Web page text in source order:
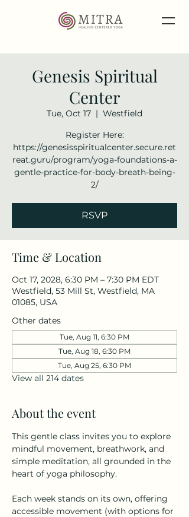
Genesis Spiritual
Center
Tue, Oct 17
  |
Westfield
Register Here:
https://genesisspiritualcenter.secure.ret
reat.guru/program/yoga-foundations-a-
gentle-practice-for-body-breath-being-
2/
RSVP
Time & Location
Oct 17, 2028, 6:30 PM – 7:30 PM EDT
Westfield, 53 Mill St, Westfield, MA
01085, USA
Other dates
Tue, Aug 11, 6:30 PM
Tue, Aug 18, 6:30 PM
Tue, Aug 25, 6:30 PM
View all 214 dates
About the event
This gentle class invites you to explore
mindful movement, breathwork, and
simple meditation, all grounded in the
heart of yoga philosophy.
Each week stands on its own, offering
accessible movement (with options for